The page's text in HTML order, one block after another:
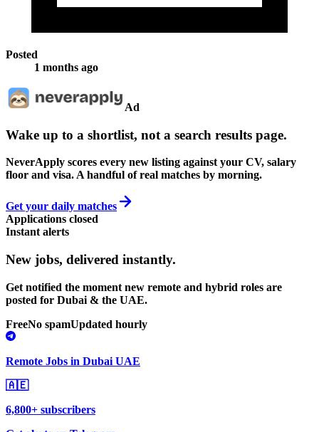
Posted
1 months ago
Ad
Wake up to a shortlist, not a search results page.
NeverApply scores every new listing against your CV, salary
floor and visa. A handful of real matches by morning.
Get your daily matches
Applications closed
Instant alerts
New jobs, delivered instantly.
Get notified the moment new remote and hybrid roles are
posted for Dubai & the UAE.
FreeNo spamUpdated hourly
Remote Jobs in Dubai UAE
🇦🇪
6,800+ subscribers